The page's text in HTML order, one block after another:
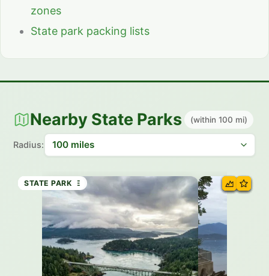
zones
State park packing lists
Nearby State Parks (within 100 mi)
Radius:
STATE PARK
STATE BEACH
STATE PARK
HISTORIC SITE
STATE PARK
STATE PARK
STATE PARK
STATE PARK